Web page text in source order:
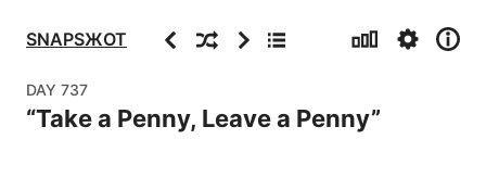
SNAPSЖOT PreviousRandomNextArchive Stats Settings
Info
DAY 737
“Take a Penny, Leave a Penny”